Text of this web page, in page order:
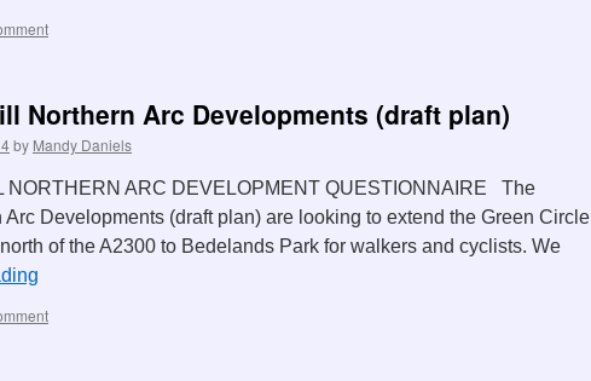
Northern Arc Developments (draft plan)
by Mandy Daniels
NORTHERN ARC DEVELOPMENT QUESTIONNAIRE The
Developments (draft plan) are looking to extend the Green Circle
of the A2300 to Bedelands Park for walkers and cyclists. We